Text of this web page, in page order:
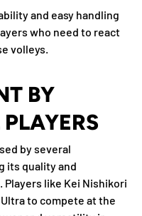
and easy handling
who need to react
volleys.
BY
by several
its quality and
like Kei Nishikori
to compete at the